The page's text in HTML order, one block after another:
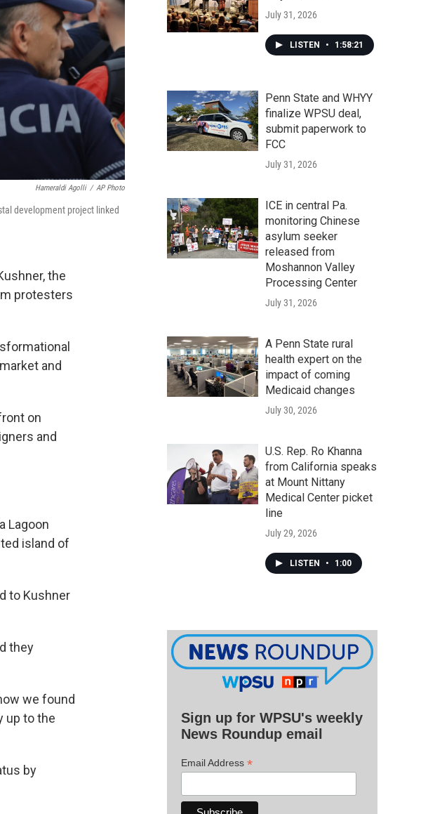
Hameraldi Agolli / AP Photo
development project linked
the
protesters
and
on
and
Lagoon
island of
to Kushner
they
we found
up to the
by
July 31, 2026
LISTEN • 1:58:21
Penn State and WHYY
finalize WPSU deal,
submit paperwork to
FCC
July 31, 2026
ICE in central Pa.
monitoring Chinese
asylum seeker
released from
Moshannon Valley
Processing Center
July 31, 2026
A Penn State rural
health expert on the
impact of coming
Medicaid changes
July 30, 2026
U.S. Rep. Ro Khanna
from California speaks
at Mount Nittany
Medical Center picket
line
July 29, 2026
LISTEN • 1:00
Sign up for WPSU's weekly
News Roundup email
Email Address *